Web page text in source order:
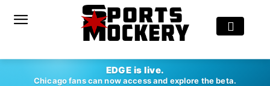
EDGE is live.
Chicago fans can now access and explore the beta.
LAMARR FIELDS - DEC 22, 2019